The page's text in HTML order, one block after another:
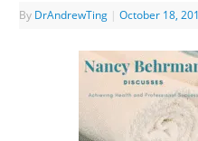
By DrAndrewTing | October 18,